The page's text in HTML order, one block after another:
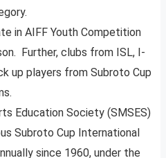
in AIFF Youth Competition
Further, clubs from ISL, I-
up players from Subroto Cup
Education Society (SMSES)
Subroto Cup International
since 1960, under the